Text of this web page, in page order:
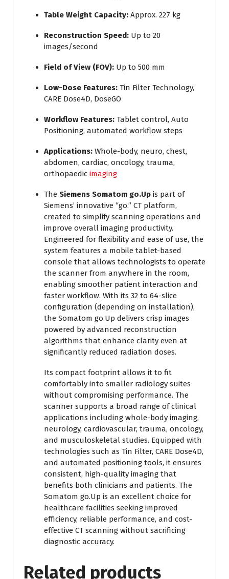
Table Weight Capacity: Approx. 227 kg
Reconstruction Speed: Up to 20
images/second
Field of View (FOV): Up to 500 mm
Low-Dose Features: Tin Filter Technology,
CARE Dose4D, DoseGO
Workflow Features: Tablet control, Auto
Positioning, automated workflow steps
Applications: Whole-body, neuro, chest,
abdomen, cardiac, oncology, trauma,
orthopaedic imaging
The Siemens Somatom go.Up is part of
Siemens’ innovative “go.” CT platform,
created to simplify scanning operations and
improve overall imaging productivity.
Engineered for flexibility and ease of use, the
system features a mobile tablet-based
console that allows technologists to operate
the scanner from anywhere in the room,
enabling smoother patient interaction and
faster workflow. With its 32 to 64-slice
configuration (depending on installation),
the Somatom go.Up delivers crisp images
powered by advanced reconstruction
algorithms that enhance clarity even at
significantly reduced radiation doses.
Its compact footprint allows it to fit
comfortably into smaller radiology suites
without compromising performance. The
scanner supports a broad range of clinical
applications including whole-body imaging,
neurology, cardiovascular, trauma, oncology,
and musculoskeletal studies. Equipped with
technologies such as Tin Filter, CARE Dose4D,
and automated positioning tools, it ensures
consistent, high-quality imaging that
benefits both clinicians and patients. The
Somatom go.Up is an excellent choice for
healthcare facilities seeking improved
efficiency, reliable performance, and cost-
effective CT scanning without sacrificing
diagnostic accuracy.
Related products